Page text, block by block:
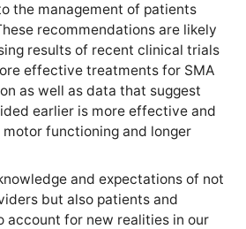
the management of patients
recommendations are likely
results of recent clinical trials
effective treatments for SMA
as well as data that suggest
earlier is more effective and
functioning and longer
and expectations of not
but also patients and
account for new realities in our